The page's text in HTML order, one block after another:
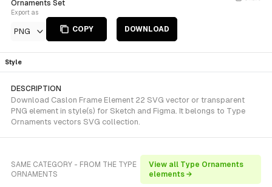
Ornaments Set
Export as
PNG COPY DOWNLOAD
Style
DESCRIPTION
Download Caslon Frame Element 22 SVG vector or transparent
PNG element in style(s) for Sketch and Figma. It belongs to Type
Ornaments vectors SVG collection.
SAME CATEGORY - FROM THE TYPE
ORNAMENTS
View all Type Ornaments
elements →